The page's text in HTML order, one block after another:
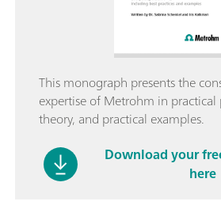
This monograph presents the
expertise of Metrohm in
theory, and practical examples.
Download your
here